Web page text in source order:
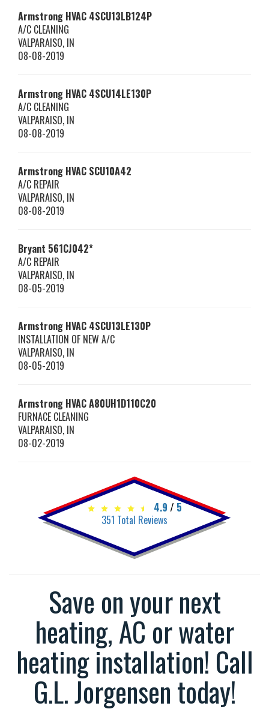
Armstrong HVAC 4SCU13LB124P
A/C CLEANING
VALPARAISO, IN
08-08-2019
Armstrong HVAC 4SCU14LE130P
A/C CLEANING
VALPARAISO, IN
08-08-2019
Armstrong HVAC SCU10A42
A/C REPAIR
VALPARAISO, IN
08-08-2019
Bryant 561CJ042*
A/C REPAIR
VALPARAISO, IN
08-05-2019
Armstrong HVAC 4SCU13LE130P
INSTALLATION OF NEW A/C
VALPARAISO, IN
08-05-2019
Armstrong HVACA80UH1D110C20
FURNACE CLEANING
VALPARAISO, IN
08-02-2019
4.9 / 5
351 Total Reviews
Save on your next
heating, AC or water
heating installation! Call
G.L. Jorgensen today!